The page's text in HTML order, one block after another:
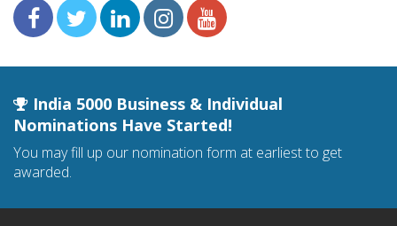
India 5000 Business & Individual
Nominations Have Started!
You may fill up our nomination form at earliest to get
awarded.